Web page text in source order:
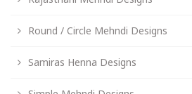
Round / Circle Mehndi Designs
Samiras Henna Designs